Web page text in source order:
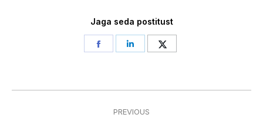
Jaga seda postitust
Share
Share
PREVIOUS